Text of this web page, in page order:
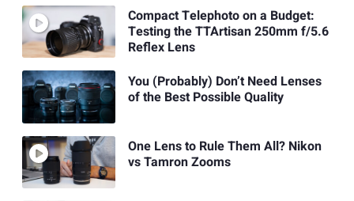
Compact Telephoto on a Budget:
Testing the TTArtisan 250mm f/5.6
Reflex Lens
You (Probably) Don’t Need Lenses
of the Best Possible Quality
One Lens to Rule Them All? Nikon
vs Tamron Zooms